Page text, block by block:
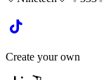
Create your own